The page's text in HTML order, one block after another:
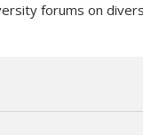
forums on